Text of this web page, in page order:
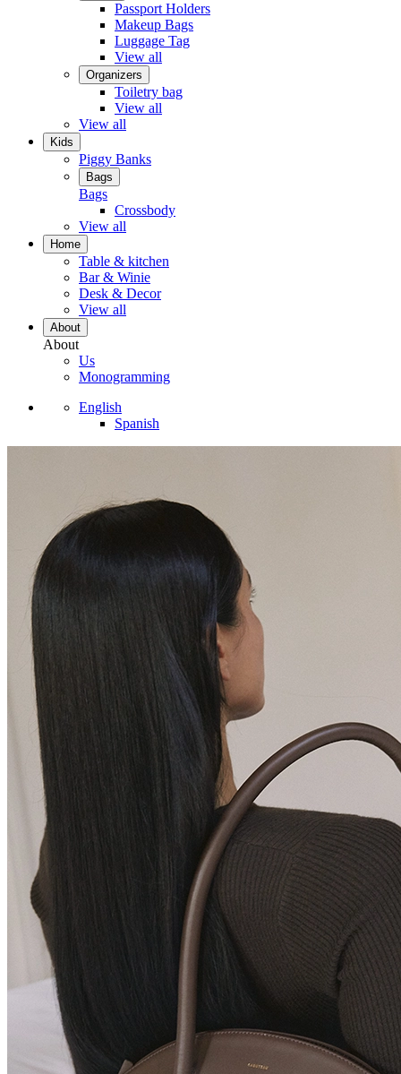
Passport Holders
Makeup Bags
Luggage Tag
View all
Organizers
Toiletry bag
View all
View all
Kids
Piggy Banks
Bags
Bags
Crossbody
View all
Home
Table & kitchen
Bar & Winie
Desk & Decor
View all
About
About
Us
Monogramming
English
Spanish